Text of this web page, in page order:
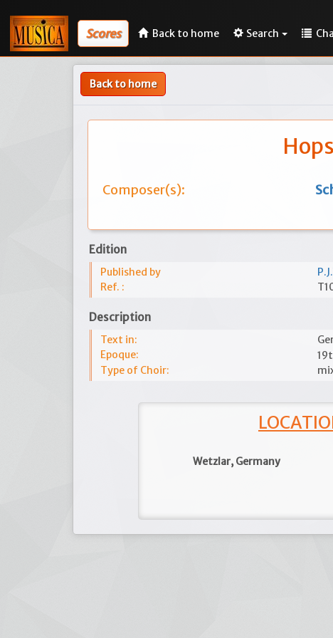
Scores Back to home Search
Back to home
Composer(s):
Edition
Published by
Ref. :
Description
Text in:
Epoque:
Type of Choir:
Wetzlar, Germany